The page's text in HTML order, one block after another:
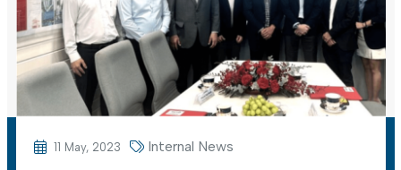
11 May, 2023 Internal News